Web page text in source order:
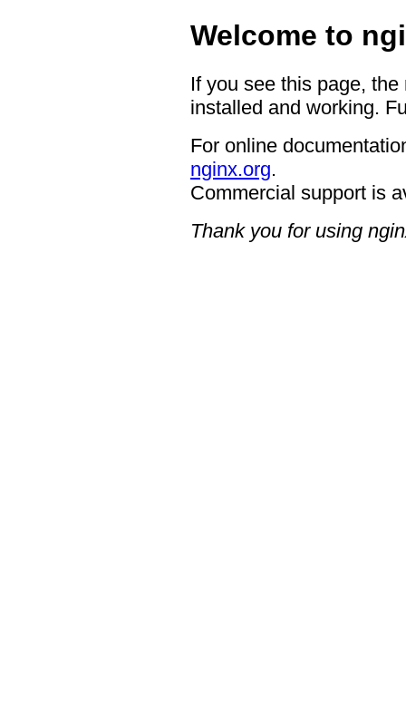
Welcome to
If you see this page,
installed and working.
For online
nginx.org.
Commercial support is
Thank you for using